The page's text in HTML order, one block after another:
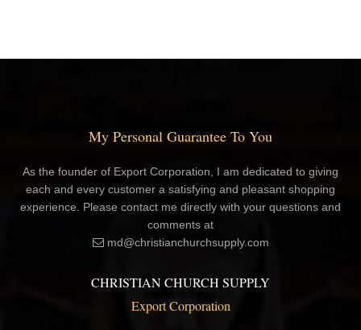
My Personal Guarantee To You
As the founder of Export Corporation, I am dedicated to giving
each and every customer a satisfying and pleasant shopping
experience. Please contact me directly with your questions and
md@christianchurchsupply.com